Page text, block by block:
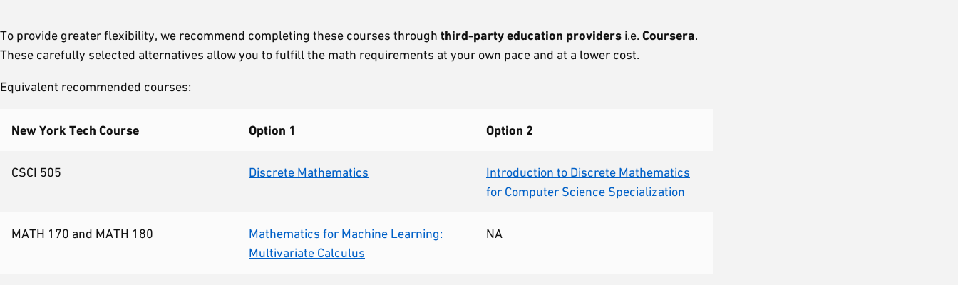
To provide greater flexibility, we recommend completing these courses through third-party education providers i.e. Coursera.
These carefully selected alternatives allow you to fulfill the math requirements at your own pace and at a lower cost.
Equivalent recommended courses:
New York Tech Course Option 1 Option 2
CSCI 505 Discrete Mathematics
Introduction to Discrete Mathematics
for Computer Science Specialization
MATH 170 and MATH 180
Mathematics for Machine Learning:
Multivariate Calculus
NA